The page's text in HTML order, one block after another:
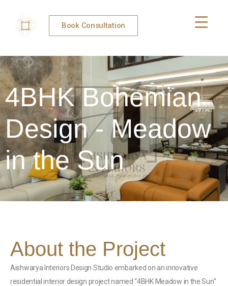
Book Consultation
4BHK Bohemian
Design - Meadow
in the Sun
About the Project
Aishwarya Interiors Design Studio embarked on an innovative
residential interior design project named “4BHK Meadow in the Sun”